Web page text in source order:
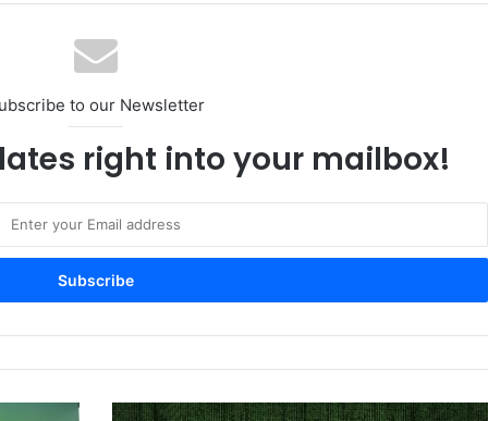
to our Newsletter
right into your mailbox!
Nokia